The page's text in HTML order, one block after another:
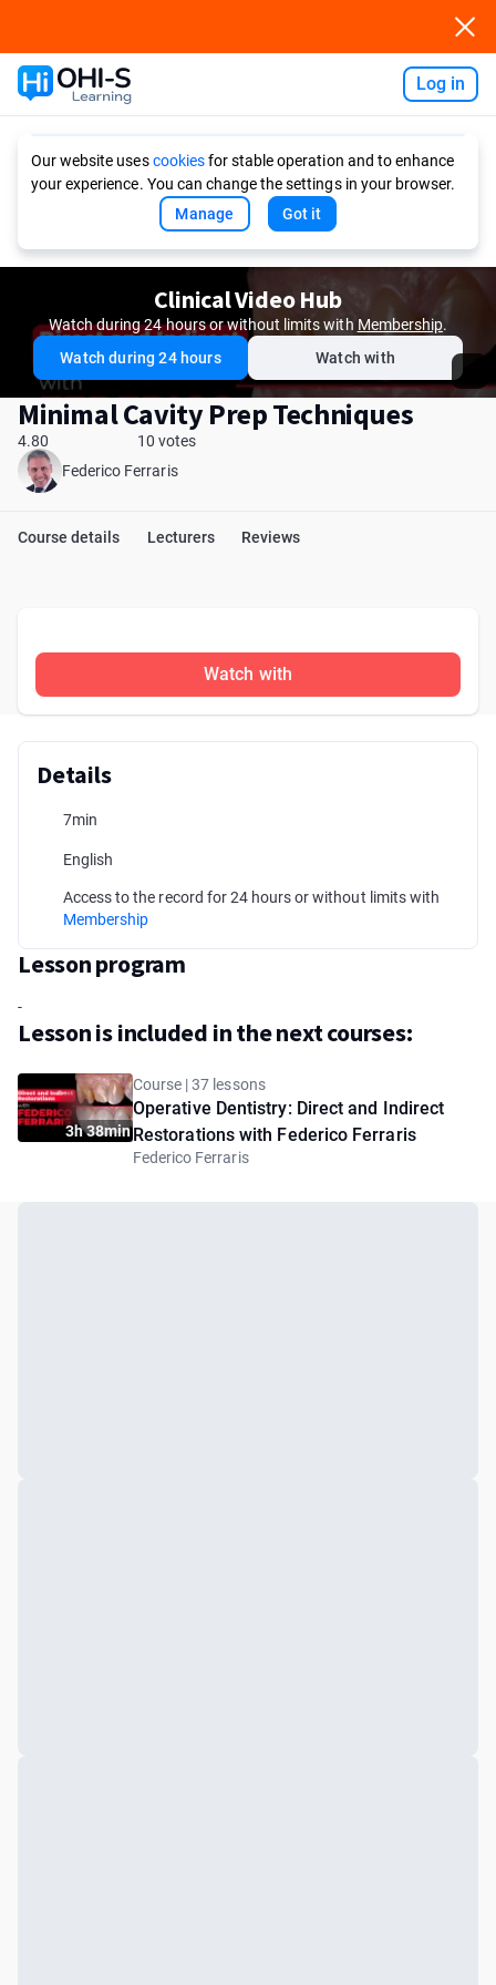
Log in
Our website usescookiesfor stable operation and to enhance
your experience. You can change the settings in your browser.
Manage
Got it
Clinical Video Hub
Watch during 24 hours or without limits with Membership.
Watch during 24 hours
Watch with
Minimal Cavity Prep Techniques
4.80
10 votes
Federico Ferraris
Course details Lecturers Reviews
Watch with
Details
7min
English
Access to the record for 24 hours or without limits with
Membership
Lesson program
-
Lesson is included in the next courses:
3h 38min
Course | 37 lessons
Operative Dentistry: Direct and Indirect
Restorations with Federico Ferraris
Federico Ferraris